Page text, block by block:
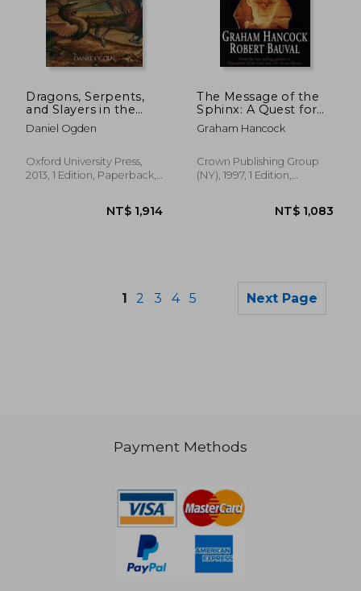
Dragons, Serpents,
and Slayers in the
Classical and Early
Christian Worlds: A
Daniel Ogden
Oxford University Press,
2013, 1 Edition, Paperback,
The Message of the
Sphinx: A Quest for
the Hidden Legacy of
Mankind
Graham Hancock
Crown Publishing Group
(NY), 1997, 1 Edition,
1 2 3 4 5 Next Page
Payment Methods